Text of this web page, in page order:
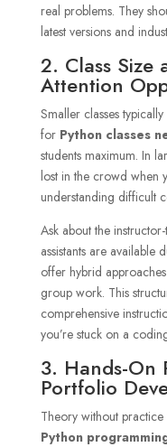
real problems. They
latest versions and
2. Class Size
Attention
Smaller classes
forPython classes
students maximum. In
lost in the crowd when
understanding difficult
Ask about the
assistants are available
offer hybrid
group work. This
comprehensive
you’re stuck on a
3. Hands-On
Portfolio
Theory without
Python